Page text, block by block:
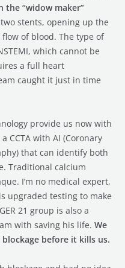
the “widow maker”
stents, opening up the
of blood. The type of
which cannot be
a full heart
caught it just in time
provide us now with
CCTA with AI (Coronary
that can identify both
Traditional calcium
I’m no medical expert,
upgraded testing to make
21 group is also a
with saving his life. We
before it kills us.